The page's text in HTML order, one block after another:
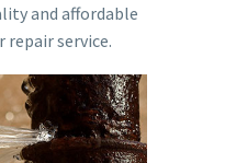
and affordable
repair service.